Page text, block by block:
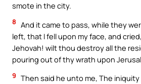
smote in the city.
8 And it came to pass, while they
left, that I fell upon my face, and
Jehovah! wilt thou destroy all the
pouring out of thy wrath upon
9 Then said he unto me, The